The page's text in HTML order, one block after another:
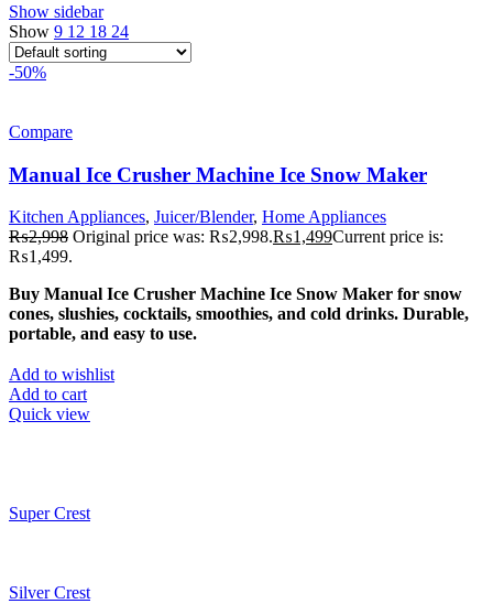
Show sidebar
Show 9 12 18 24
-50%
Compare
Manual Ice Crusher Machine Ice Snow Maker
Kitchen Appliances, Juicer/Blender, Home Appliances
₨2,998 Original price was: ₨2,998.₨1,499Current price is:
₨1,499.
Buy Manual Ice Crusher Machine Ice Snow Maker for snow
cones, slushies, cocktails, smoothies, and cold drinks. Durable,
portable, and easy to use.
Add to wishlist
Add to cart
Quick view
Super Crest
Silver Crest